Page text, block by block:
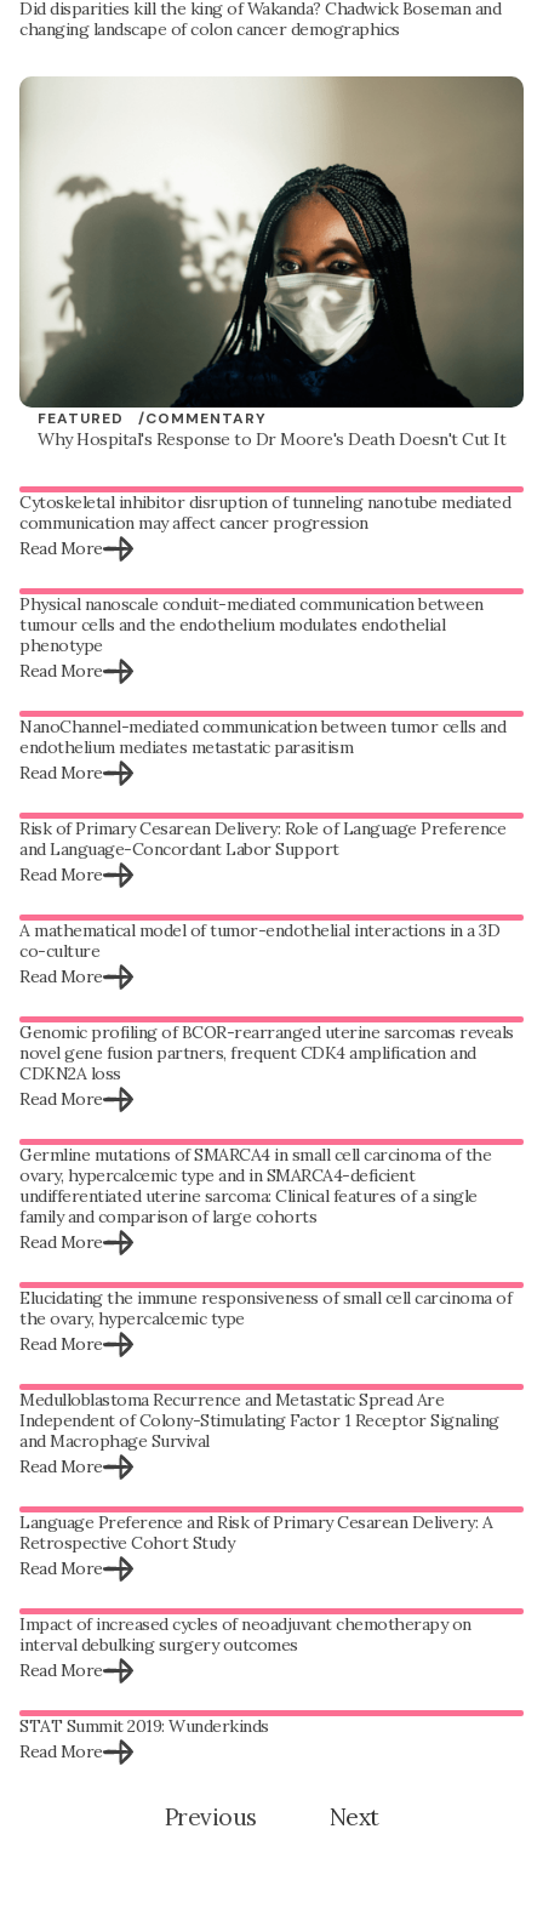
Did disparities kill the king of Wakanda? Chadwick Boseman and
changing landscape of colon cancer demographics
FEATURED /COMMENTARY
Why Hospital's Response to Dr Moore's Death Doesn't Cut It
Cytoskeletal inhibitor disruption of tunneling nanotube mediated
communication may affect cancer progression
Read More
Physical nanoscale conduit-mediated communication between
tumour cells and the endothelium modulates endothelial
phenotype
Read More
NanoChannel-mediated communication between tumor cells and
endothelium mediates metastatic parasitism
Read More
Risk of Primary Cesarean Delivery: Role of Language Preference
and Language-Concordant Labor Support
Read More
A mathematical model of tumor-endothelial interactions in a 3D
co-culture
Read More
Genomic profiling of BCOR-rearranged uterine sarcomas reveals
novel gene fusion partners, frequent CDK4 amplification and
CDKN2A loss
Read More
Germline mutations of SMARCA4 in small cell carcinoma of the
ovary, hypercalcemic type and in SMARCA4-deficient
undifferentiated uterine sarcoma: Clinical features of a single
family and comparison of large cohorts
Read More
Elucidating the immune responsiveness of small cell carcinoma of
the ovary, hypercalcemic type
Read More
Medulloblastoma Recurrence and Metastatic Spread Are
Independent of Colony-Stimulating Factor 1 Receptor Signaling
and Macrophage Survival
Read More
Language Preference and Risk of Primary Cesarean Delivery: A
Retrospective Cohort Study
Read More
Impact of increased cycles of neoadjuvant chemotherapy on
interval debulking surgery outcomes
Read More
STAT Summit 2019: Wunderkinds
Read More
Previous Next